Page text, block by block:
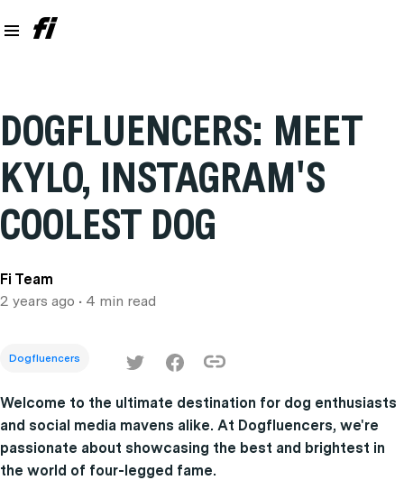
DOGFLUENCERS: MEET
KYLO, INSTAGRAM'S
COOLEST DOG
Fi Team
2 years ago • 4 min read
Dogfluencers
Welcome to the ultimate destination for dog enthusiasts
and social media mavens alike. At Dogfluencers, we're
passionate about showcasing the best and brightest in
the world of four-legged fame.